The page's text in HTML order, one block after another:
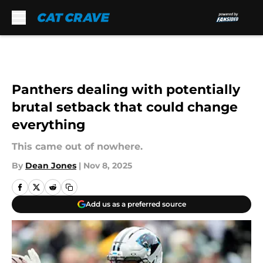
Panthers dealing with potentially
brutal setback that could change
everything
This came out of nowhere.
By Dean Jones | Nov 8, 2025
Add us as a preferred source